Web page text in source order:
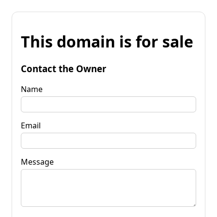
This domain is for sale
Contact the Owner
Name
Email
Message